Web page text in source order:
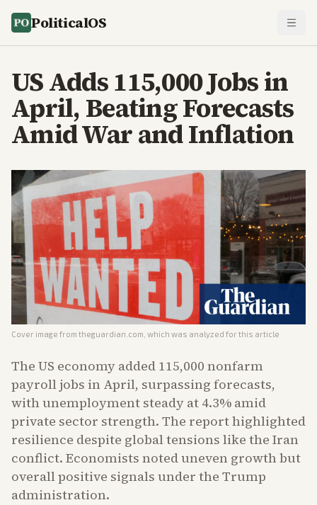
PoliticalOS
US Adds 115,000 Jobs in
April, Beating Forecasts
Amid War and Inflation
Cover image from theguardian.com , which was analyzed for this article
The US economy added 115,000 nonfarm
payroll jobs in April, surpassing forecasts,
with unemployment steady at 4.3% amid
private sector strength. The report highlighted
resilience despite global tensions like the Iran
conflict. Economists noted uneven growth but
overall positive signals under the Trump
administration.